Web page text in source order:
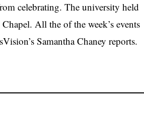
celebrating. The university held
All the of the week’s events
Samantha Chaney reports.